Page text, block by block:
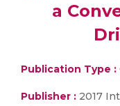
a
Publication Type :
Publisher : 2017